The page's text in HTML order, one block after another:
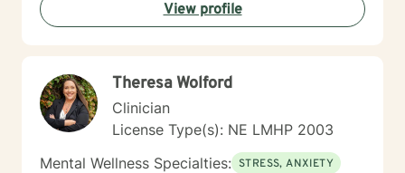
View profile
Theresa Wolford
Clinician
License Type(s): NE LMHP 2003
Mental Wellness Specialties: STRESS, ANXIETY